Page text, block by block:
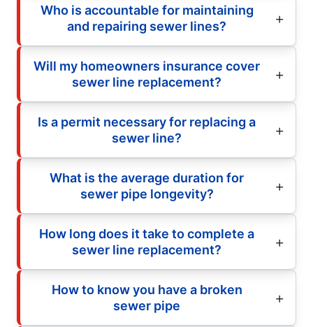
Who is accountable for maintaining
and repairing sewer lines?
Will my homeowners insurance cover
sewer line replacement?
Is a permit necessary for replacing a
sewer line?
What is the average duration for
sewer pipe longevity?
How long does it take to complete a
sewer line replacement?
How to know you have a broken
sewer pipe